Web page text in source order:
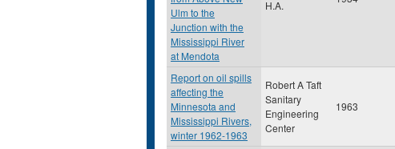
Ulm to the
Junction with the
Mississippi River
at Mendota
H.A.
Report on oil spills
affecting the
Minnesota and
Mississippi Rivers,
winter 1962-1963
Robert A Taft
Sanitary
Engineering
Center
1963